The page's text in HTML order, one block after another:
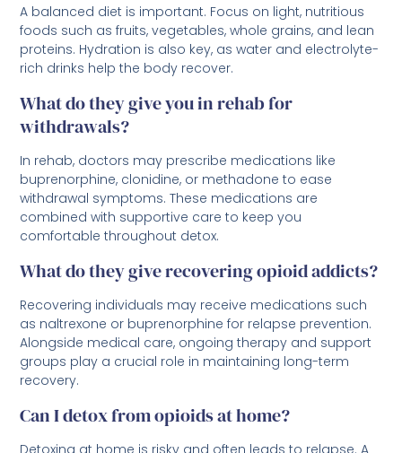
A balanced diet is important. Focus on light, nutritious
foods such as fruits, vegetables, whole grains, and lean
proteins. Hydration is also key, as water and electrolyte-
rich drinks help the body recover.
What do they give you in rehab for
withdrawals?
In rehab, doctors may prescribe medications like
buprenorphine, clonidine, or methadone to ease
withdrawal symptoms. These medications are
combined with supportive care to keep you
comfortable throughout detox.
What do they give recovering opioid addicts?
Recovering individuals may receive medications such
as naltrexone or buprenorphine for relapse prevention.
Alongside medical care, ongoing therapy and support
groups play a crucial role in maintaining long-term
recovery.
Can I detox from opioids at home?